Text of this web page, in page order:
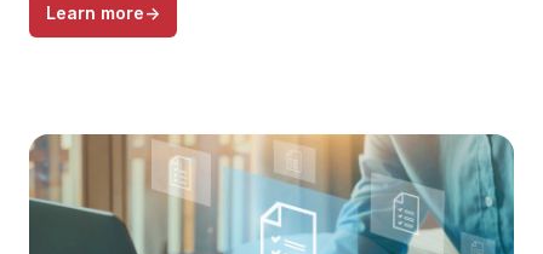
Learn more→